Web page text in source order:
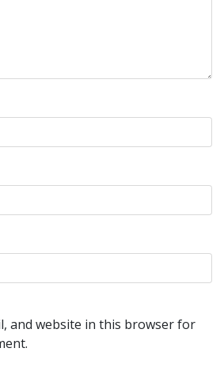
and website in this browser for